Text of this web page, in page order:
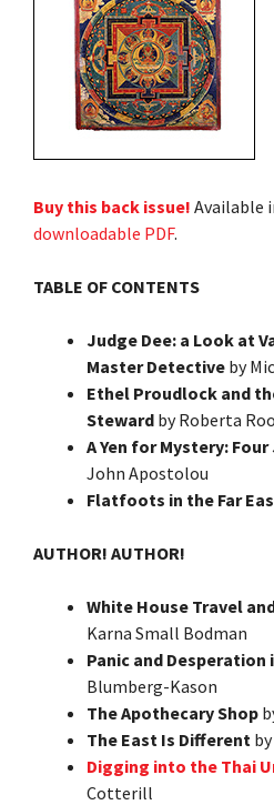
Buy this back issue! Available
downloadable PDF.
TABLE OF CONTENTS
Judge Dee: a Look at
Master Detective by
Ethel Proudlock and
Steward by Roberta
A Yen for Mystery:
John Apostolou
Flatfoots in the Far
AUTHOR! AUTHOR!
White House Travel
Karna Small Bodman
Panic and Desperation
Blumberg-Kason
The Apothecary Shop
The East Is Different
Digging into the Thai
Cotterill